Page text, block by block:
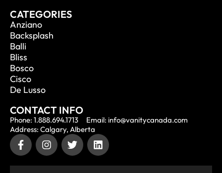
CATEGORIES
Anziano
Backsplash
Balli
Bliss
Bosco
Cisco
De Lusso
CONTACT INFO
Phone: 1.888.694.1713
Email: info@vanitycanada.com
Address: Calgary, Alberta